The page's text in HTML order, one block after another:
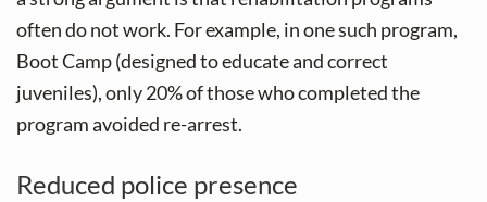
often do not work. For example, in one such program,
Boot Camp (designed to educate and correct
juveniles), only 20% of those who completed the
program avoided re-arrest.
Reduced police presence